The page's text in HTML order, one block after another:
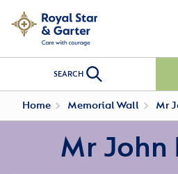
SEARCH
Home Memorial Wall Mr
Mr John